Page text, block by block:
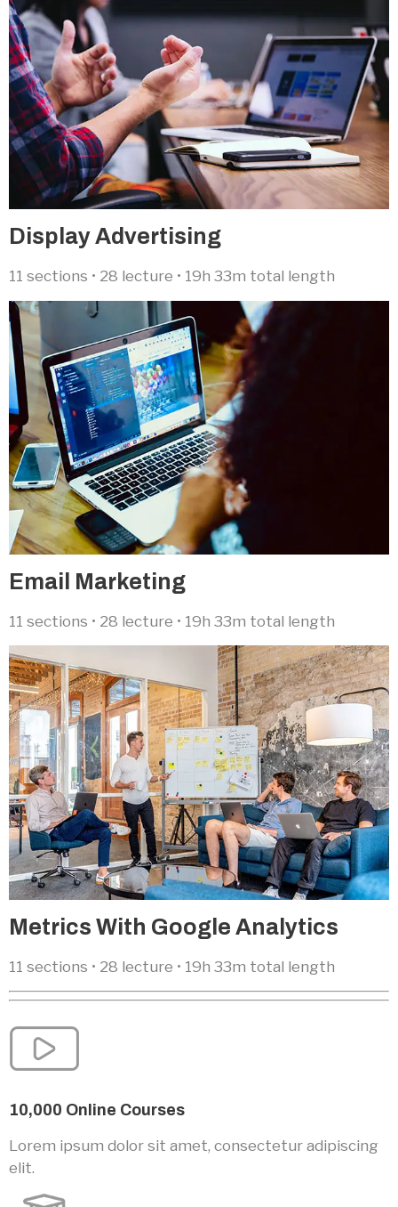
Display Advertising​
11 sections • 28 lecture • 19h 33m total length
Email Marketing​
11 sections • 28 lecture • 19h 33m total length
Metrics With Google Analytics
11 sections • 28 lecture • 19h 33m total length
10,000 Online Courses
Lorem ipsum dolor sit amet, consectetur adipiscing
elit.